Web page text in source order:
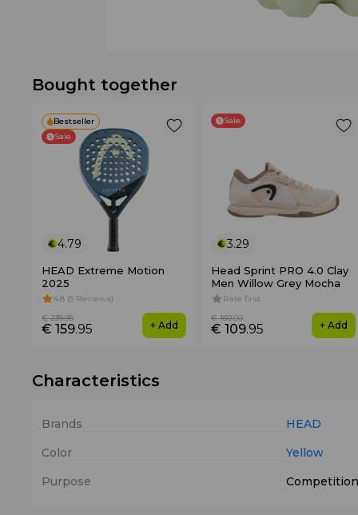
Bought together
Bestseller
Sale
4.79
HEAD Extreme Motion
2025
4.8 (5 Reviews)
€ 159.95
€ 239.95
+ Add
Sale
3.29
Head Sprint PRO 4.0 Clay
Men Willow Grey Mocha
Rate first
€ 109.95
€ 160.00
+ Add
Characteristics
Brands HEAD
Color
Yellow
Purpose
Competition